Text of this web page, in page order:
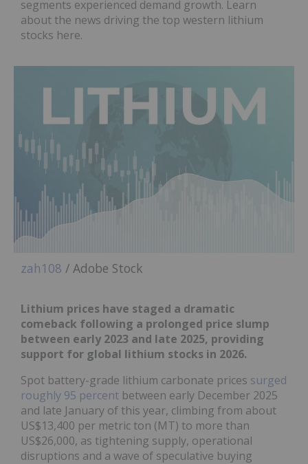
segments experienced demand growth. Learn
about the news driving the top western lithium
stocks here.
zah108 / Adobe Stock
Lithium prices have staged a dramatic
comeback following a prolonged price slump
between early 2023 and late 2025, providing
support for global lithium stocks in 2026.
Spot battery-grade lithium carbonate prices surged
roughly 95 percent between early December 2025
and late January of this year, climbing from about
US$13,400 per metric ton (MT) to more than
US$26,000, as tightening supply, operational
disruptions and a wave of speculative buying